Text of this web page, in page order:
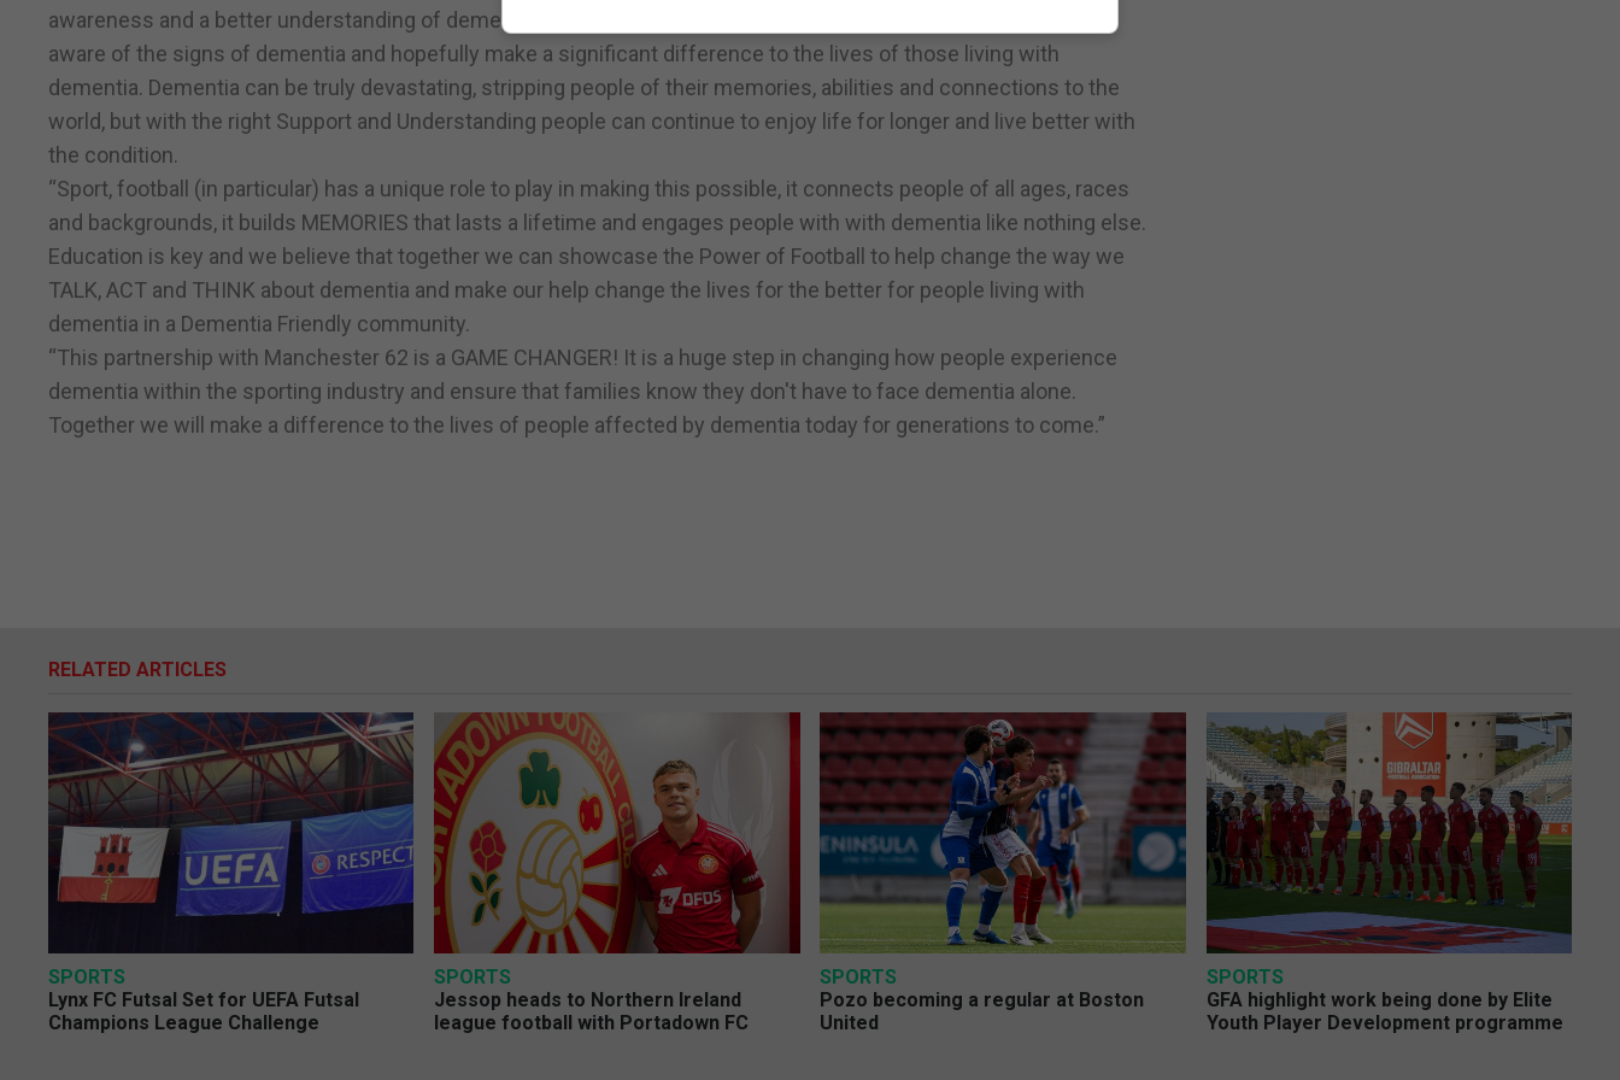
awareness and a better understanding of dementia, to ensure that more people from the football community are
aware of the signs of dementia and hopefully make a significant difference to the lives of those living with
dementia. Dementia can be truly devastating, stripping people of their memories, abilities and connections to the
world, but with the right Support and Understanding people can continue to enjoy life for longer and live better with
the condition.
“Sport, football (in particular) has a unique role to play in making this possible, it connects people of all ages, races
and backgrounds, it builds MEMORIES that lasts a lifetime and engages people with with dementia like nothing else.
Education is key and we believe that together we can showcase the Power of Football to help change the way we
TALK, ACT and THINK about dementia and make our help change the lives for the better for people living with
dementia in a Dementia Friendly community.
“This partnership with Manchester 62 is a GAME CHANGER! It is a huge step in changing how people experience
dementia within the sporting industry and ensure that families know they don't have to face dementia alone.
Together we will make a difference to the lives of people affected by dementia today for generations to come.”
RELATED ARTICLES
SPORTS
Lynx FC Futsal Set for UEFA Futsal
Champions League Challenge
SPORTS
Jessop heads to Northern Ireland
league football with Portadown FC
SPORTS
Pozo becoming a regular at Boston
United
SPORTS
GFA highlight work being done by Elite
Youth Player Development programme